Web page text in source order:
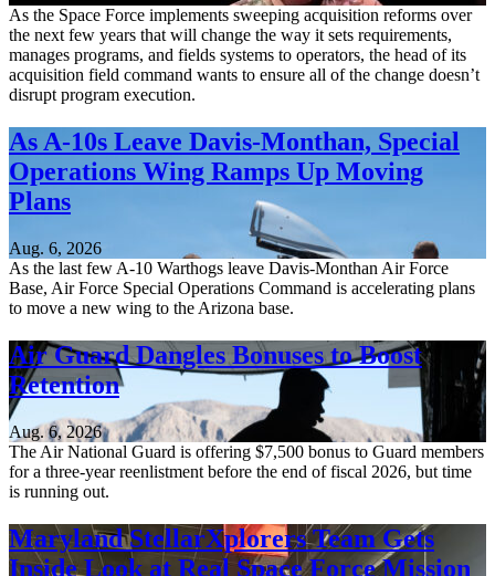
As the Space Force implements sweeping acquisition reforms over
the next few years that will change the way it sets requirements,
manages programs, and fields systems to operators, the head of its
acquisition field command wants to ensure all of the change doesn’t
disrupt program execution.
As A-10s Leave Davis-Monthan, Special
Operations Wing Ramps Up Moving
Plans
Aug. 6, 2026
As the last few A-10 Warthogs leave Davis-Monthan Air Force
Base, Air Force Special Operations Command is accelerating plans
to move a new wing to the Arizona base.
Air Guard Dangles Bonuses to Boost
Retention
Aug. 6, 2026
The Air National Guard is offering $7,500 bonus to Guard members
for a three-year reenlistment before the end of fiscal 2026, but time
is running out.
Maryland StellarXplorers Team Gets
Inside Look at Real Space Force Mission